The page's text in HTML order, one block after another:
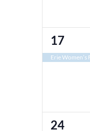
1
event,
17
Erie
2
24